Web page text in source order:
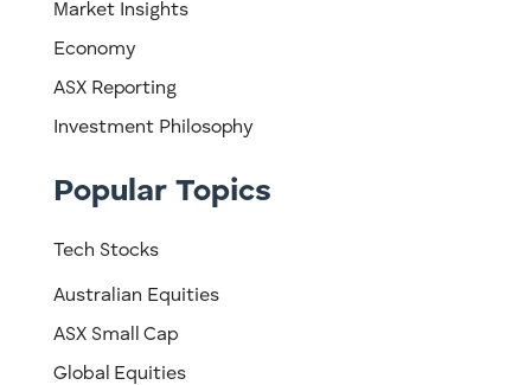
Market Insights
Economy
ASX Reporting
Investment Philosophy
Popular Topics
Tech Stocks
Australian Equities
ASX Small Cap
Global Equities